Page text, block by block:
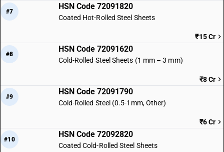
#7
HSN Code 72091820
Coated Hot-Rolled Steel Sheets
₹15 Cr
#8
HSN Code 72091620
Cold-Rolled Steel Sheets (1 mm – 3 mm)
₹8 Cr
#9
HSN Code 72091790
Cold-Rolled Steel (0.5-1mm, Other)
₹6 Cr
#10
HSN Code 72092820
Coated Cold-Rolled Steel Sheets